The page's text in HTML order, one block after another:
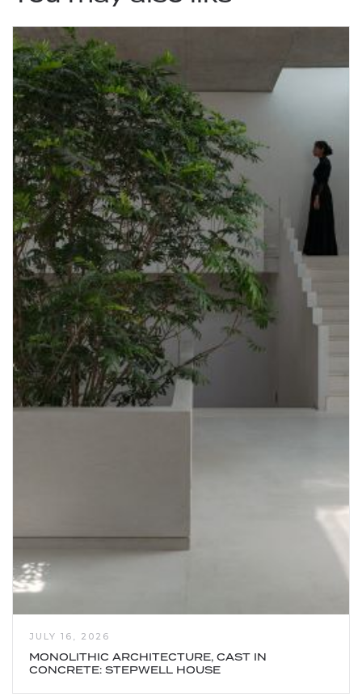
JULY 16, 2026
MONOLITHIC ARCHITECTURE, CAST IN
CONCRETE: STEPWELL HOUSE